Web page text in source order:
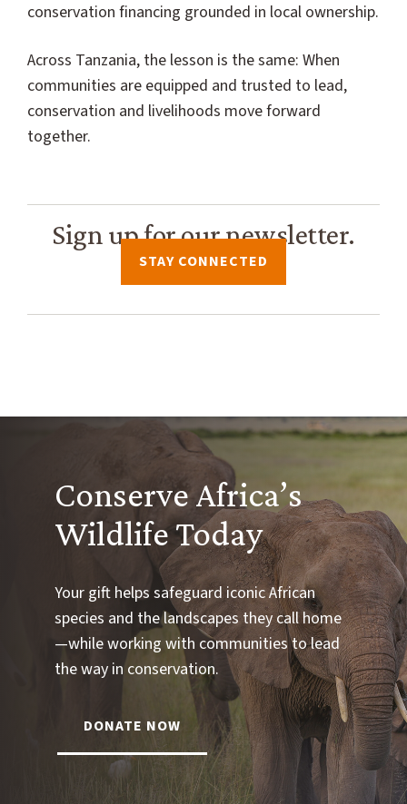
conservation financing grounded in local ownership.
Across Tanzania, the lesson is the same: When
communities are equipped and trusted to lead,
conservation and livelihoods move forward
together.
Sign up for our newsletter.
STAY CONNECTED
Conserve Africa’s
Wildlife Today
Your gift helps safeguard iconic African
species and the landscapes they call home
—while working with communities to lead
the way in conservation.
DONATE NOW